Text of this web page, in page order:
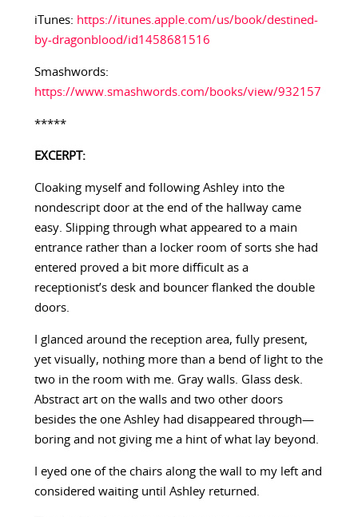
iTunes: https://itunes.apple.com/us/book/destined-
by-dragonblood/id1458681516
Smashwords:
https://www.smashwords.com/books/view/932157
*****
EXCERPT:
Cloaking myself and following Ashley into the
nondescript door at the end of the hallway came
easy. Slipping through what appeared to a main
entrance rather than a locker room of sorts she had
entered proved a bit more difficult as a
receptionist’s desk and bouncer flanked the double
doors.
I glanced around the reception area, fully present,
yet visually, nothing more than a bend of light to the
two in the room with me. Gray walls. Glass desk.
Abstract art on the walls and two other doors
besides the one Ashley had disappeared through—
boring and not giving me a hint of what lay beyond.
I eyed one of the chairs along the wall to my left and
considered waiting until Ashley returned.